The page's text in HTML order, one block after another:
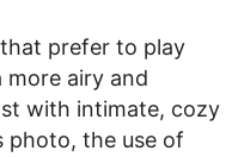
prefer to play
more airy and
with intimate, cozy
photo, the use of